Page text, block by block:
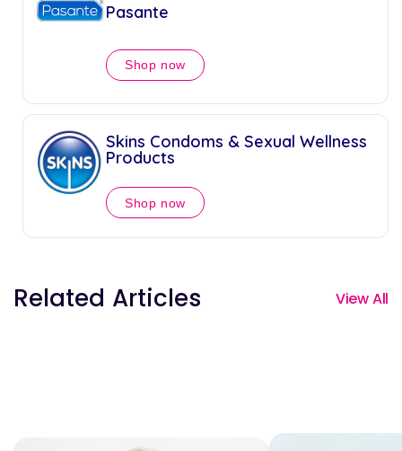
Pasante
Shop now
Skins Condoms & Sexual Wellness
Products
Shop now
Related Articles View All